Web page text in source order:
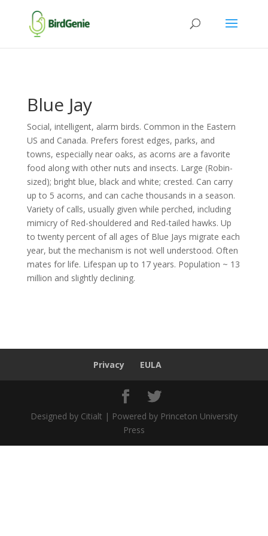
Blue Jay
Social, intelligent, alarm birds. Common in the Eastern
US and Canada. Prefers forest edges, parks, and
towns, especially near oaks, as acorns are a favorite
food along with other nuts and insects. Large (Robin-
sized); bright blue, black and white; crested. Can carry
up to 5 acorns, and can cache thousands in a season.
Variety of calls, usually given while perched, including
mimicry of Red-shouldered and Red-tailed hawks. Up
to twenty percent of all ages of Blue Jays migrate each
year, but the mechanism is not well understood. Often
mates for life. Lifespan up to 17 years. Population ~ 13
million and slightly declining.
Privacy EULA
Designed by Citialt | Powered by Princeton University
Press